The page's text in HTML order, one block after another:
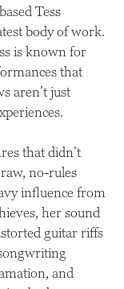
Tess
body of work.
is known for
that
aren’t just
that didn’t
no-rules
influence from
her sound
guitar riffs
and